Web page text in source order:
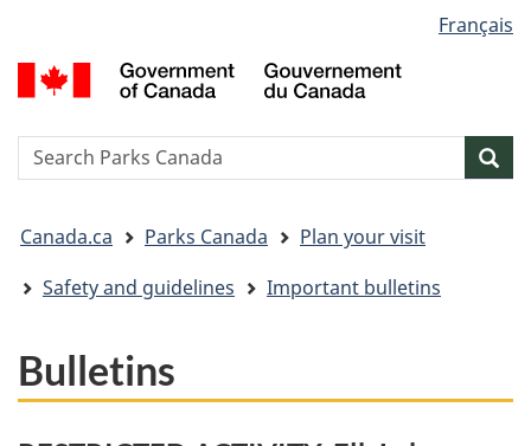
to
main
to
"About
to
basic
version
selection
Français
Search
are
here:
Canada.ca Parks Canada
Plan your visit
Safety and guidelines
Important bulletins
Bulletins